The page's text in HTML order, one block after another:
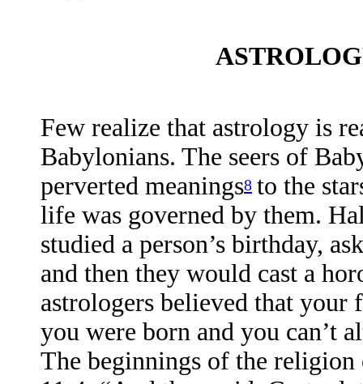
Few realize that astrology is
Babylonians. The seers of
perverted meanings8 to the
life was governed by them.
studied a person’s birthday,
and then they would cast a
astrologers believed that your
you were born and you can’t
The beginnings of the religion